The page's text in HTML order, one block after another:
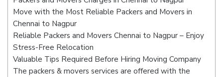
Move with the Most Reliable Packers and Movers in
Chennai to Nagpur
Reliable Packers and Movers Chennai to Nagpur – Enjoy
Stress-Free Relocation
Valuable Tips Required Before Hiring Moving Company
The packers & movers services are offered with the